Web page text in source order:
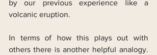
by our previous experience like a
volcanic eruption.
In terms of how this plays out with
others there is another helpful analogy.